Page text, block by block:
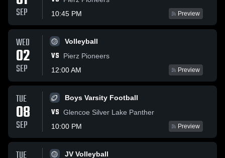
SEP
10:45 PM
Preview
WED
02
SEP
Volleyball
VS
Pierz Pioneers
12:00 AM
Preview
TUE
08
SEP
Boys Varsity Football
VS Glencoe Silver Lake Panther
10:00 PM
Preview
JV Volleyball